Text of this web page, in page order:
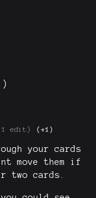
edit) (+1)
your cards
move them if
two cards.